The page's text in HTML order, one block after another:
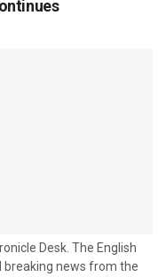
Desk. The English
breaking news from the